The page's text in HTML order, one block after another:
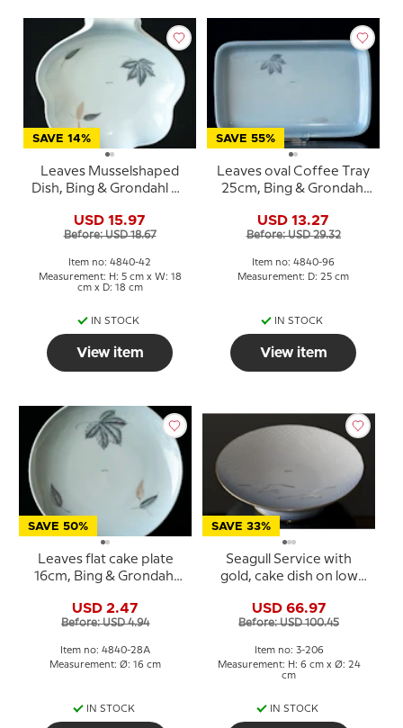
SAVE 14%
Leaves Musselshaped
Dish, Bing & Grondahl No.
USD 15.97
Before: USD 18.67
Item no: 4840-42
Measurement: H: 5 cm x W: 18
cm x D: 18 cm
IN STOCK
View item
SAVE 55%
Leaves oval Coffee Tray
25cm, Bing & Grondahl
USD 13.27
Before: USD 29.32
Item no: 4840-96
Measurement: D: 25 cm
IN STOCK
View item
SAVE 50%
Leaves flat cake plate
16cm, Bing & Grondahl
USD 2.47
Before: USD 4.94
Item no: 4840-28A
Measurement: Ø: 16 cm
IN STOCK
SAVE 33%
Seagull Service with
gold, cake dish on low
Grondahl no. 206
USD 66.97
Before: USD 100.45
Item no: 3-206
Measurement: H: 6 cm x Ø: 24
cm
IN STOCK